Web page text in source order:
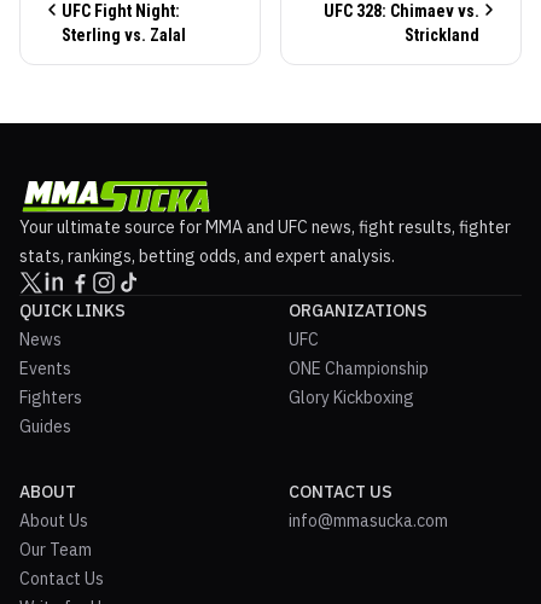
UFC Fight Night:
Sterling vs. Zalal
UFC 328: Chimaev vs.
Strickland
Your ultimate source for MMA and UFC news, fight results, fighter
stats, rankings, betting odds, and expert analysis.
QUICK LINKS
News
Events
Fighters
Guides
ORGANIZATIONS
UFC
ONE Championship
Glory Kickboxing
ABOUT
About Us
Our Team
Contact Us
CONTACT US
info@mmasucka.com